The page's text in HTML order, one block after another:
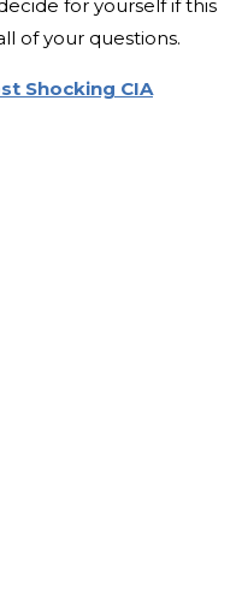
for yourself if this
of your questions.
Shocking CIA